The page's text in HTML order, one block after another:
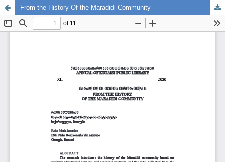
From the History Of the Maradidi Community